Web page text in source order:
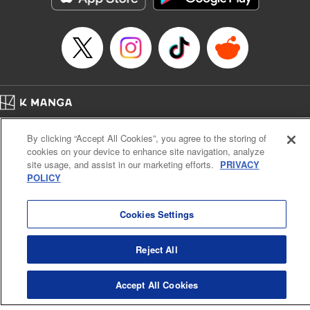
… who’s the driver of this phantom car? " Translation by
Kevin Gifford/ Rose Padgett, Lettering by Jacqueline Wee,
Editing by Sarah Tilson, YKS Services LLC/SKY JAPAN,
Manga Details
Category: Manga
Title in Japanese: 頭文字D
Episode Details
Released: Apr 13, 2023
Book Length: 13 pages
Price: 69p
Cal. Bus & Prof. Code
Manga Reader
Notations based on the Act on Specified Commercial Transactions and the Act on
Payment Service
K MANGA is an authorized digital distribution service.
KODANSHA LTD.
By clicking “Accept All Cookies”, you agree to the storing of
cookies on your device to enhance site navigation, analyze
site usage, and assist in our marketing efforts. PRIVACY
POLICY
Cookies Settings
Reject All
Accept All Cookies